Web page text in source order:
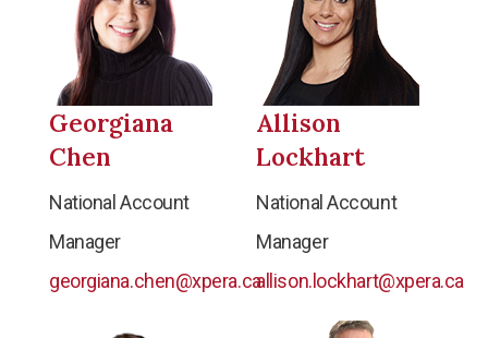
Georgiana
Chen
National Account
Manager
georgiana.chen@xpera.ca
Allison
Lockhart
National Account
Manager
allison.lockhart@xpera.ca